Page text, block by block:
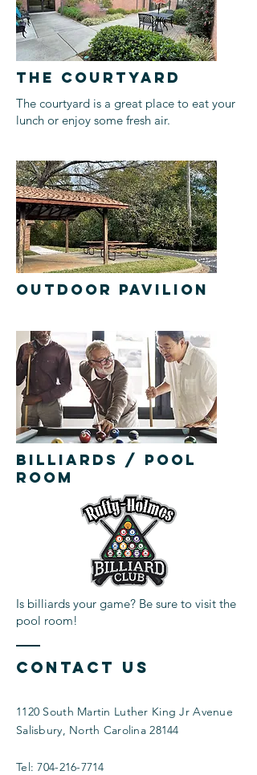
THE COURTYARD
The courtyard is a great place to eat your
lunch or enjoy some fresh air.
OUTDOOR PAVILION
BILLIARDS / POOL
ROOM
Is billiards your game? Be sure to visit the
pool room!
Contact Us
1120 South Martin Luther King Jr Avenue
Salisbury, North Carolina 28144
Tel:704-216-7714